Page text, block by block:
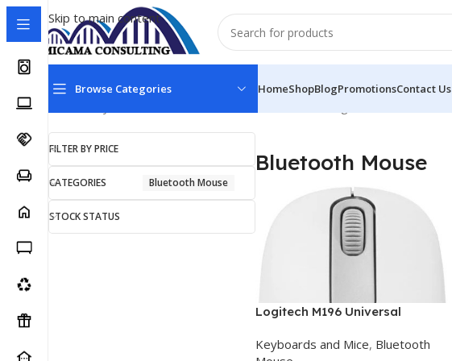
Skip to main content
Browse Categories HomeShopBlogPromotionsContact Us
FILTER BY PRICE
CATEGORIES Bluetooth Mouse
STOCK STATUS
Bluetooth Mouse
Logitech M196 Universal
Keyboards and Mice, Bluetooth